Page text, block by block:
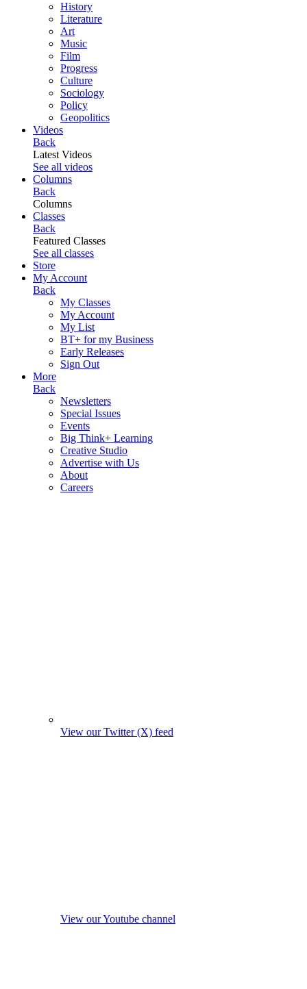
History
Literature
Art
Music
Film
Progress
Culture
Sociology
Policy
Geopolitics
Videos
Back
Latest Videos
See all videos
Columns
Back
Columns
Classes
Back
Featured Classes
See all classes
Store
My Account
Back
My Classes
My Account
My List
BT+ for my Business
Early Releases
Sign Out
More
Back
Newsletters
Special Issues
Events
Big Think+ Learning
Creative Studio
Advertise with Us
About
Careers
View our Twitter (X) feed
View our Youtube channel